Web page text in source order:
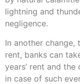
lightning and
negligence.
In another
rent, banks can
years’ rent and
in case of such